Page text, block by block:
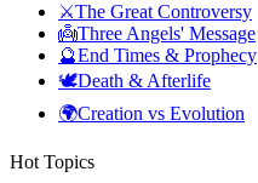
⚔️The Great Controversy
👼Three Angels' Message
🔮End Times & Prophecy
🕊️Death & Afterlife
🌍Creation vs Evolution
Hot Topics